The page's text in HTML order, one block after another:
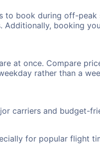
book during off-peak
booking
at once. Compare
rather than a
carriers and budget-
for popular flight